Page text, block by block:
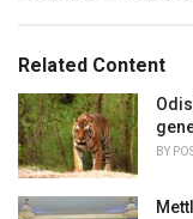
o
r
i
e
s
:
:Related Content
BY